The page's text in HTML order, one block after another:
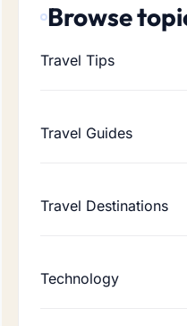
Browse
Travel Tips
Travel Guides
Travel Destinations
Technology